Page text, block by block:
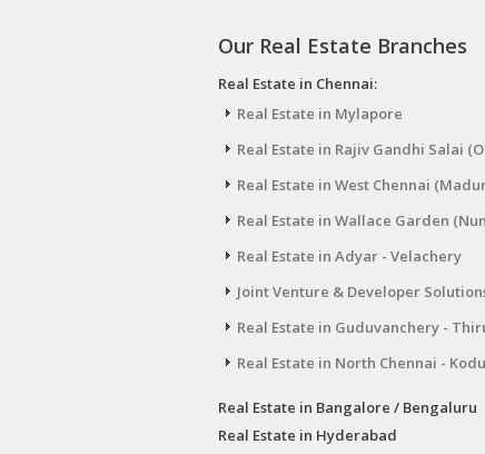
Our Real Estate Branches
Real Estate in Chennai:
Real Estate in Mylapore
Real Estate in Rajiv Gandhi Salai
Real Estate in West Chennai
Real Estate in Wallace Garden
Real Estate in Adyar - Velachery
Joint Venture & Developer
Real Estate in Guduvanchery -
Real Estate in North Chennai -
Real Estate in Bangalore / Bengaluru
Real Estate in Hyderabad